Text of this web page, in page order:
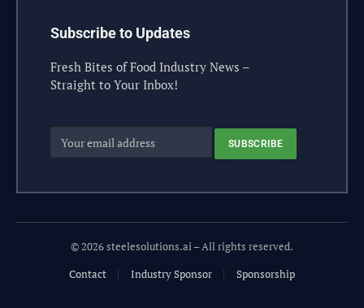
Subscribe to Updates
Fresh Bites of Food Industry News –
Straight to Your Inbox!
© 2026 steelesolutions.ai – All rights reserved.
Contact
Industry Sponsor Sponsorship